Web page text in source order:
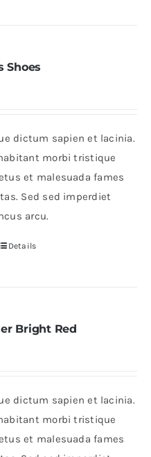
Shoes
dictum sapien et lacinia.
morbi tristique
et malesuada fames
Sed sed imperdiet
arcu.
Details
Bright Red
dictum sapien et lacinia.
morbi tristique
et malesuada fames